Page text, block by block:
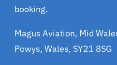
booking.
Magus Aviation, Mid
Powys, Wales, SY21 8SG